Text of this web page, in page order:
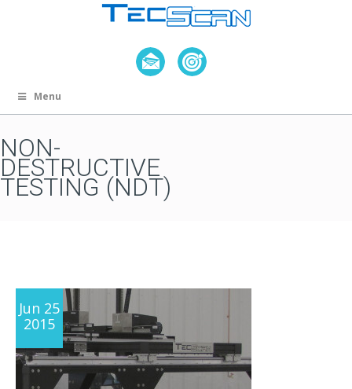
Menu
NON-
DESTRUCTIVE
TESTING (NDT)
Jun 25
2015